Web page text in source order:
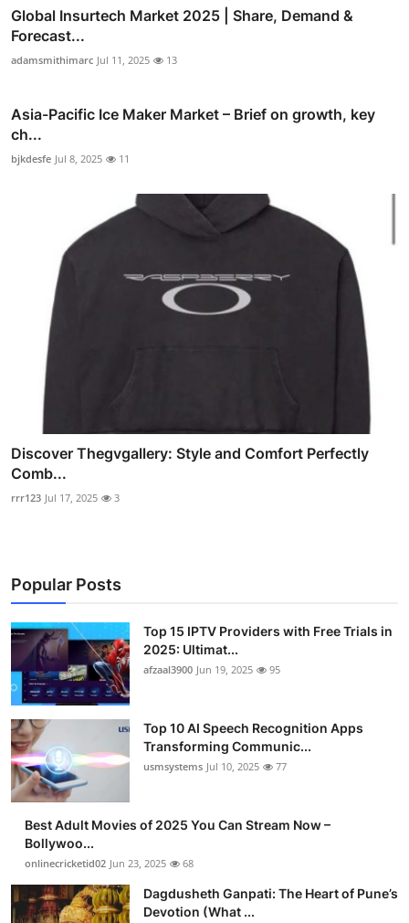
Global Insurtech Market 2025 | Share, Demand &
Forecast...
adamsmithimarc Jul 11, 2025 13
Asia-Pacific Ice Maker Market – Brief on growth, key
ch...
bjkdesfe Jul 8, 2025 11
Discover Thegvgallery: Style and Comfort Perfectly
Comb...
rrr123 Jul 17, 2025 3
Popular Posts
Top 15 IPTV Providers with Free Trials in
2025: Ultimat...
afzaal3900 Jun 19, 2025 95
Top 10 AI Speech Recognition Apps
Transforming Communic...
usmsystems Jul 10, 2025 77
Best Adult Movies of 2025 You Can Stream Now –
Bollywoo...
onlinecricketid02 Jun 23, 2025 68
Dagdusheth Ganpati: The Heart of Pune’s
Devotion (What ...